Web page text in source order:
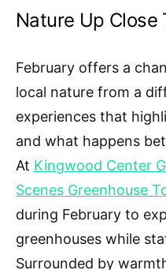
Nature Up Close
February offers a
local nature from a
experiences that
and what happens
At Kingwood Center
Scenes Greenhouse
during February to
greenhouses while
Surrounded by